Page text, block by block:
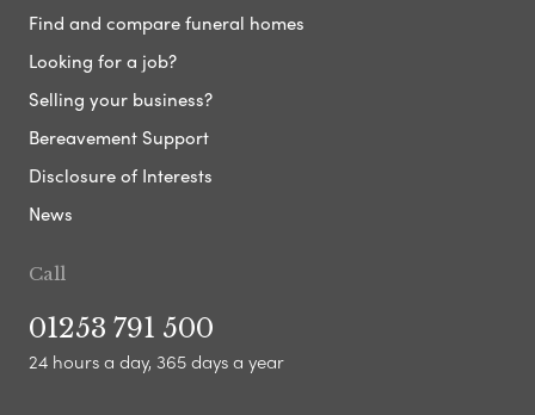
Find and compare funeral homes
Looking for a job?
Selling your business?
Bereavement Support
Disclosure of Interests
News
Call
01253 791 500
24 hours a day, 365 days a year